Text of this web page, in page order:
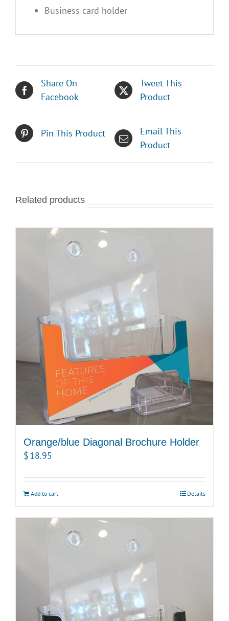
Business card holder
Share On
Facebook
Tweet This
Product
Pin This Product
Email This
Product
Related products
Orange/blue Diagonal Brochure Holder
$18.95
Add to cart Details